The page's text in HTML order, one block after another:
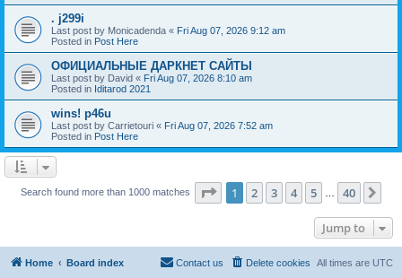
. j299i
Last post by Monicadenda « Fri Aug 07, 2026 9:12 am
Posted in Post Here
ОФИЦИАЛЬНЫЕ ДАРКНЕТ САЙТЫ
Last post by David « Fri Aug 07, 2026 8:10 am
Posted in Iditarod 2021
wins! p46u
Last post by Carrietouri « Fri Aug 07, 2026 7:52 am
Posted in Post Here
Search found more than 1000 matches Page 1of 40
1 2 3 4 5 40
Jump to
Home Board index All times are UTC
Delete cookies
Contact us